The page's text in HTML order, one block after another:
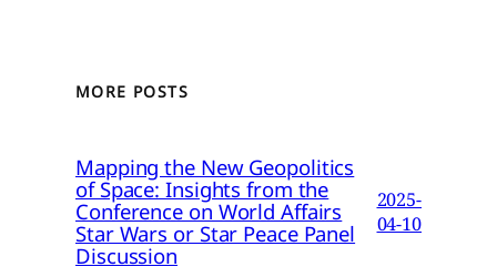
MORE POSTS
Mapping the New Geopolitics
of Space: Insights from the
Conference on World Affairs
Star Wars or Star Peace Panel
Discussion
2025-
04-10